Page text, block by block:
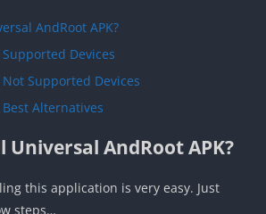
AndRoot APK?
Devices
Supported Devices
Alternatives
Universal AndRoot APK?
this application is very easy. Just
steps…